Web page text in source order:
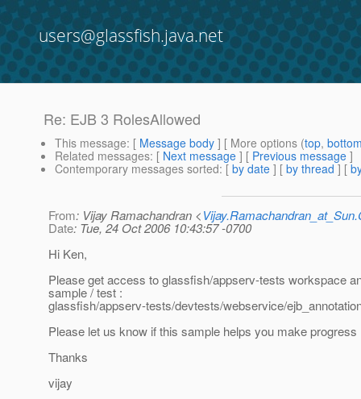
users@glassfish.java.net
Re: EJB 3 RolesAllowed
This message: [ Message body ] [ More options (top,
Related messages: [ Next message ] [ Previous message ]
Contemporary messages sorted: [ by date ] [ by thread ] [
From: Vijay Ramachandran <
Date: Tue, 24 Oct 2006 10:43:57 -0700
Hi Ken,
Please get access to glassfish/appserv-tests workspace
sample / test :
glassfish/appserv-tests/devtests/webservice/
Please let us know if this sample helps you make progress
Thanks
vijay